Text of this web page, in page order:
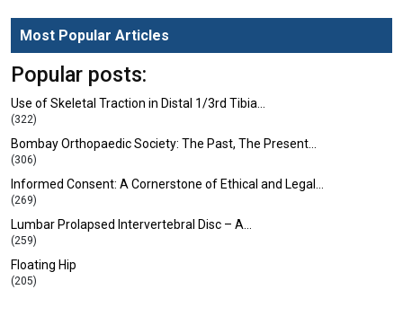
Most Popular Articles
Popular posts:
Use of Skeletal Traction in Distal 1/3rd Tibia…
(322)
Bombay Orthopaedic Society: The Past, The Present…
(306)
Informed Consent: A Cornerstone of Ethical and Legal…
(269)
Lumbar Prolapsed Intervertebral Disc – A…
(259)
Floating Hip
(205)